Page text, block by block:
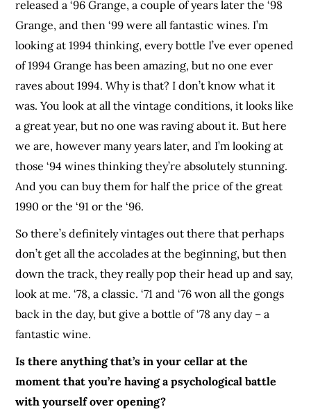
released a ‘96 Grange, a couple of years later the ‘98
Grange, and then ‘99 were all fantastic wines. I’m
looking at 1994 thinking, every bottle I’ve ever opened
of 1994 Grange has been amazing, but no one ever
raves about 1994. Why is that? I don’t know what it
was. You look at all the vintage conditions, it looks like
a great year, but no one was raving about it. But here
we are, however many years later, and I’m looking at
those ‘94 wines thinking they’re absolutely stunning.
And you can buy them for half the price of the great
1990 or the ‘91 or the ‘96.
So there’s definitely vintages out there that perhaps
don’t get all the accolades at the beginning, but then
down the track, they really pop their head up and say,
look at me. ‘78, a classic. ‘71 and ‘76 won all the gongs
back in the day, but give a bottle of ‘78 any day – a
fantastic wine.
Is there anything that’s in your cellar at the
moment that you’re having a psychological battle
with yourself over opening?